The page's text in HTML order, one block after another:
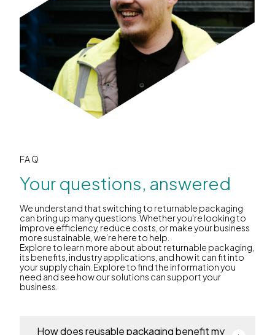
FAQ
Your questions, answered
We understand that switching to returnable packaging
can bring up many questions. Whether you're looking to
improve efficiency, reduce costs, or make your business
more sustainable, we’re here to help.
Explore to learn more about about returnable packaging,
its benefits, industry applications, and how it can fit into
your supply chain. Explore to find the information you
need and see how our solutions can support your
business.
How does reusable packaging benefit my